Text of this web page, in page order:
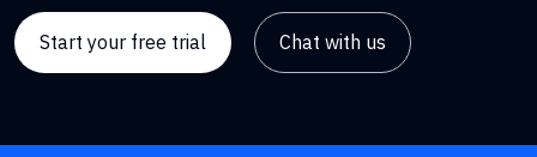
Start your free trial Chat with us